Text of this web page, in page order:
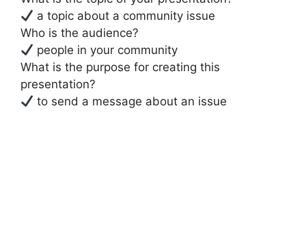
a topic about a community issue
Who is the audience?
people in your community
What is the purpose for creating this
presentation?
to send a message about an issue